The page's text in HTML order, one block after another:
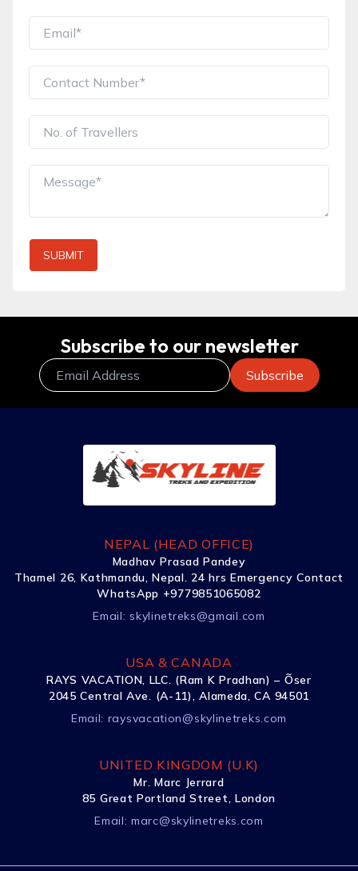
SUBMIT
Subscribe to our newsletter
NEPAL (HEAD OFFICE)
Madhav Prasad Pandey
Thamel 26, Kathmandu, Nepal. 24 hrs Emergency Contact
WhatsApp +9779851065082
Email: skylinetreks@gmail.com
USA & CANADA
RAYS VACATION, LLC. (Ram K Pradhan) – Õser
2045 Central Ave. (A-11), Alameda, CA 94501
Email: raysvacation@skylinetreks.com
UNITED KINGDOM (U.K)
Mr. Marc Jerrard
85 Great Portland Street, London
Email:marc@skylinetreks.com